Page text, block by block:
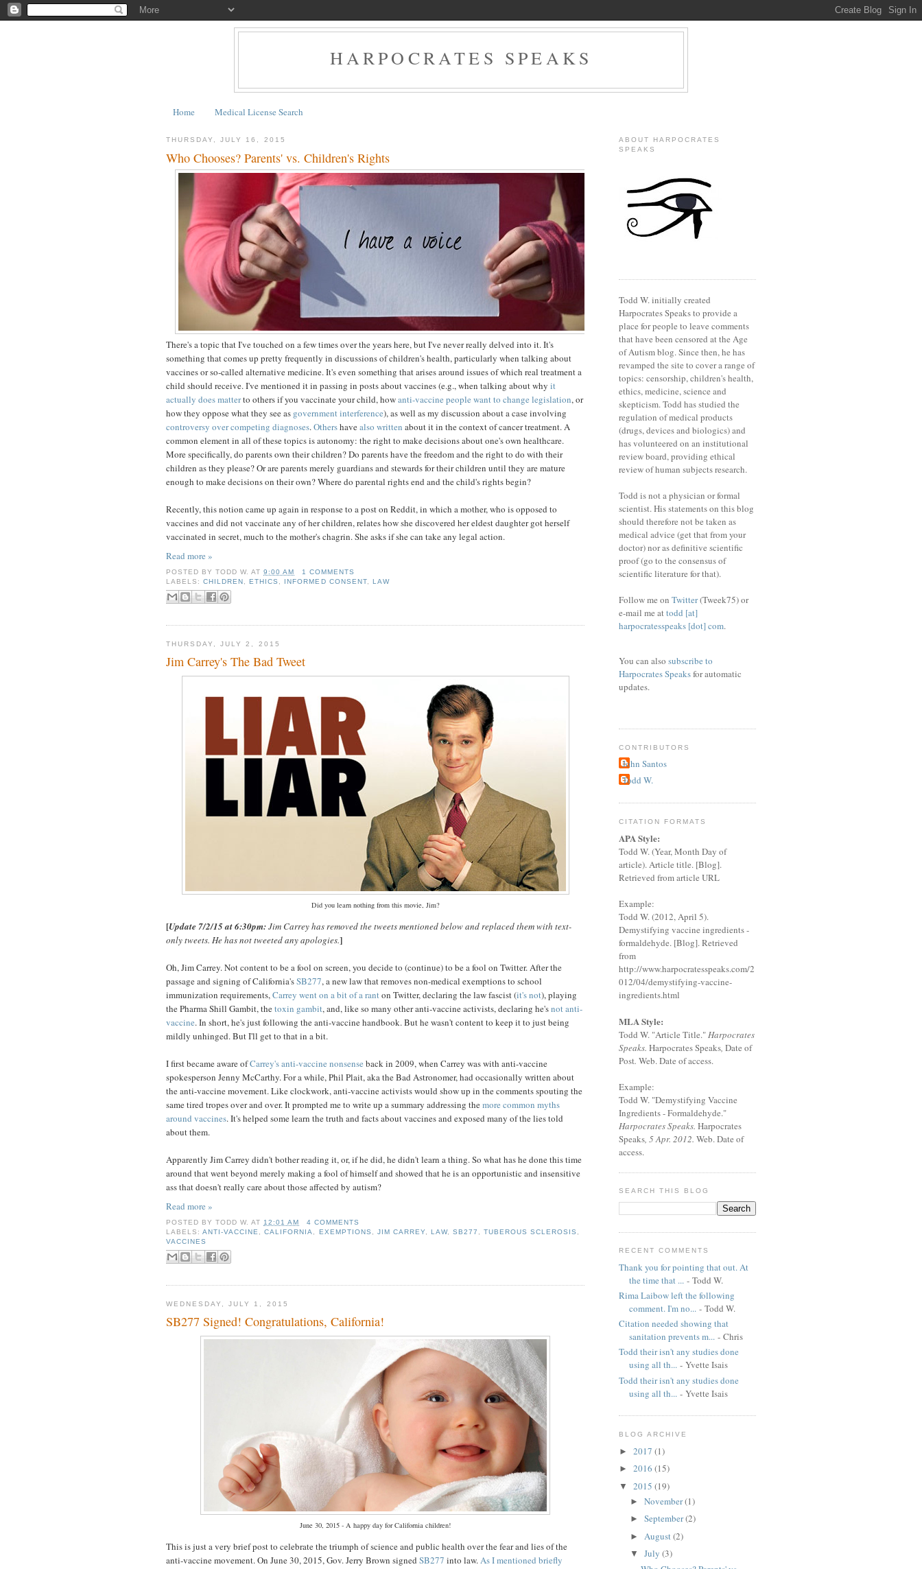
HARPOCRATES SPEAKS
Home Medical License Search
THURSDAY, JULY 16, 2015
Who Chooses? Parents' vs. Children's Rights
There's a topic that I've touched on a few times over the years here, but I've never really delved into it. It's
something that comes up pretty frequently in discussions of children's health, particularly when talking about
vaccines or so-called alternative medicine. It's even something that arises around issues of which real treatment a
child should receive. I've mentioned it in passing in posts about vaccines (e.g., when talking about why it
actually does matterto others if you vaccinate your child, howanti-vaccine people want to change legislation, or
how they oppose what they see as government interference), as well as my discussion about a case involving
controversy over competing diagnoses.Othershavealso written about it in the context of cancer treatment. A
common element in all of these topics is autonomy: the right to make decisions about one's own healthcare.
More specifically, do parents own their children? Do parents have the freedom and the right to do with their
children as they please? Or are parents merely guardians and stewards for their children until they are mature
enough to make decisions on their own? Where do parental rights end and the child's rights begin?
Recently, this notion came up again in response to a post on Reddit, in which a mother, who is opposed to
vaccines and did not vaccinate any of her children, relates how she discovered her eldest daughter got herself
vaccinated in secret, much to the mother's chagrin. She asks if she can take any legal action.
Read more »
POSTED BYTODD W. AT9:00 AM
1 COMMENTS
LABELS:CHILDREN ,ETHICS INFORMED CONSENT, LAW
THURSDAY, JULY 2, 2015
Jim Carrey's The Bad Tweet
Did you learn nothing from this movie, Jim?
[Update 7/2/15 at 6:30pm:Jim Carrey has removed the tweets mentioned below and replaced them with text-
only tweets. He has not tweeted any apologies.]
Oh, Jim Carrey. Not content to be a fool on screen, you decide to (continue) to be a fool on Twitter. After the
passage and signing of California'sSB277, a new law that removes non-medical exemptions to school
immunization requirements,Carrey went on a bit of a ranton Twitter, declaring the law fascist (it's not), playing
the Pharma Shill Gambit, thetoxin gambit, and, like so many other anti-vaccine activists, declaring he'snot anti-
vaccine. In short, he's just following the anti-vaccine handbook. But he wasn't content to keep it to just being
mildly unhinged. But I'll get to that in a bit.
I first became aware ofCarrey's anti-vaccine nonsense back in 2009, when Carrey was with anti-vaccine
spokesperson Jenny McCarthy. For a while, Phil Plait, aka the Bad Astronomer, had occasionally written about
the anti-vaccine movement. Like clockwork, anti-vaccine activists would show up in the comments spouting the
same tired tropes over and over. It prompted me to write up a summary addressing themore common myths
around vaccines. It's helped some learn the truth and facts about vaccines and exposed many of the lies told
about them.
Apparently Jim Carrey didn't bother reading it, or, if he did, he didn't learn a thing. So what has he done this time
around that went beyond merely making a fool of himself and showed that he is an opportunistic and insensitive
ass that doesn't really care about those affected by autism?
Read more »
POSTED BYTODD W. AT 12:01 AM
4 COMMENTS
LABELS:ANTI-VACCINE ,CALIFORNIA EXEMPTIONS JIM CARREY, LAW, SB277 ,TUBEROUS SCLEROSIS
VACCINES
WEDNESDAY, JULY 1, 2015
SB277 Signed! Congratulations, California!
June 30, 2015 - A happy day for California children!
This is just a very brief post to celebrate the triumph of science and public health over the fear and lies of the
anti-vaccine movement. On June 30, 2015, Gov. Jerry Brown signed SB277 into law.As I mentioned briefly
ABOUT HARPOCRATES
SPEAKS
Todd W. initially created
Harpocrates Speaks to provide a
place for people to leave comments
that have been censored at the Age
of Autism blog. Since then, he has
revamped the site to cover a range of
topics: censorship, children's health,
ethics, medicine, science and
skepticism. Todd has studied the
regulation of medical products
(drugs, devices and biologics) and
has volunteered on an institutional
review board, providing ethical
review of human subjects research.
Todd is not a physician or formal
scientist. His statements on this blog
should therefore not be taken as
medical advice (get that from your
doctor) nor as definitive scientific
proof (go to the consensus of
scientific literature for that).
Follow me on Twitter(Tweek75) or
e-mail me attodd [at]
harpocratesspeaks [dot] com.
You can also subscribe to
Harpocrates Speaksfor automatic
updates.
CONTRIBUTORS
John Santos
Todd W.
CITATION FORMATS
APA Style:
Todd W. (Year, Month Day of
article). Article title. [Blog].
Retrieved from article URL
Example:
Todd W. (2012, April 5).
Demystifying vaccine ingredients -
formaldehyde. [Blog]. Retrieved
from
http://www.harpocratesspeaks.com/2
012/04/demystifying-vaccine-
ingredients.html
MLA Style:
Todd W. "Article Title."Harpocrates
Speaks. Harpocrates Speaks, Date of
Post. Web. Date of access.
Example:
Todd W. "Demystifying Vaccine
Ingredients - Formaldehyde."
Harpocrates Speaks. Harpocrates
Speaks, 5 Apr. 2012. Web. Date of
access.
SEARCH THIS BLOG
RECENT COMMENTS
Thank you for pointing that out. At
the time that ... - Todd W.
Rima Laibow left the following
comment. I'm no... - Todd W.
Citation needed showing that
sanitation prevents m... - Chris
Todd their isn't any studies done
using all th... - Yvette Isais
Todd their isn't any studies done
using all th... - Yvette Isais
BLOG ARCHIVE
► 2017 (1)
► 2016 (15)
▼ 2015 (19)
► November(1)
► September(2)
► August(2)
▼ July (3)